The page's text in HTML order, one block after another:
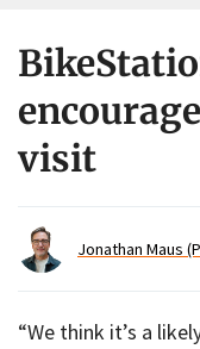
visit
Jonathan Maus
“We think it’s a